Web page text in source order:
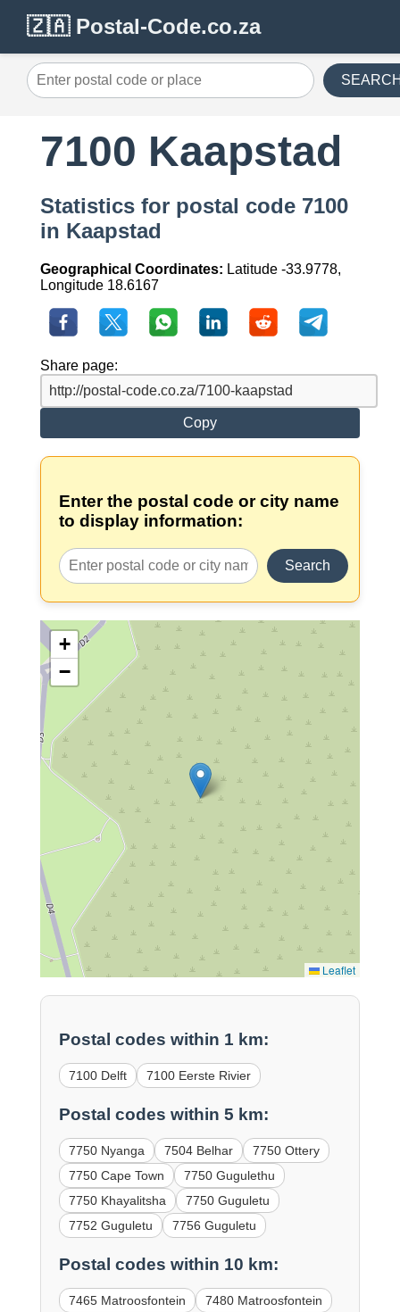
🇿🇦 Postal-Code.co.za
7100 Kaapstad
Statistics for postal code 7100
in Kaapstad
Geographical Coordinates: Latitude -33.9778,
Longitude 18.6167
Share page:
Copy
Enter the postal code or city name
to display information:
Search
+
−
Leaflet
Postal codes within 1 km:
7100 Delft 7100 Eerste Rivier
Postal codes within 5 km:
7750 Nyanga 7504 Belhar
7750 Ottery
7750 Cape Town
7750 Gugulethu
7750 Khayalitsha
7750 Guguletu
7752 Guguletu
7756 Guguletu
Postal codes within 10 km:
7465 Matroosfontein
7480 Matroosfontein